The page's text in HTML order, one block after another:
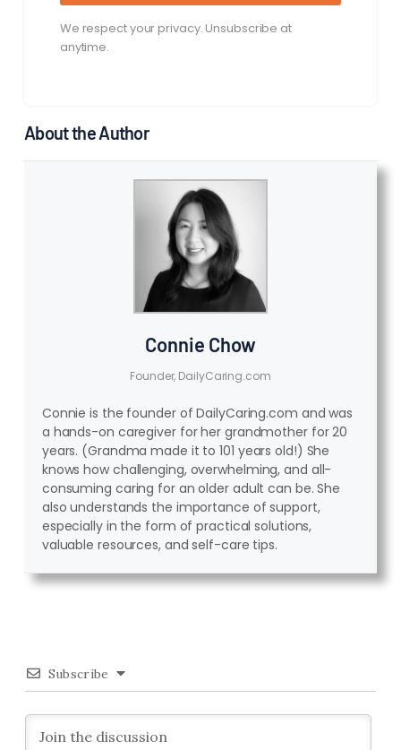
We respect your privacy. Unsubscribe at
anytime.
About the Author
Connie Chow
Founder, DailyCaring.com
Connie is the founder of DailyCaring.com and was
a hands-on caregiver for her grandmother for 20
years. (Grandma made it to 101 years old!) She
knows how challenging, overwhelming, and all-
consuming caring for an older adult can be. She
also understands the importance of support,
especially in the form of practical solutions,
valuable resources, and self-care tips.
Subscribe